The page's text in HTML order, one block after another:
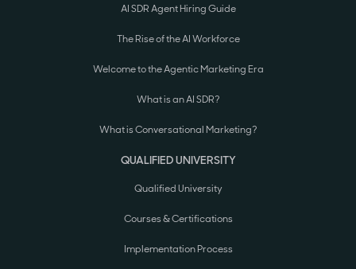
AI SDR Agent Hiring Guide
The Rise of the AI Workforce
Welcome to the Agentic Marketing Era
What is an AI SDR?
What is Conversational Marketing?
QUALIFIED UNIVERSITY
Qualified University
Courses & Certifications
Implementation Process